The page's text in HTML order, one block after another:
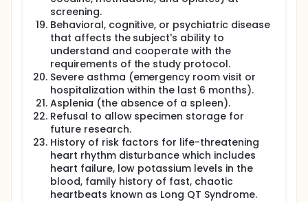
screening.
Behavioral, cognitive, or psychiatric disease
that affects the subject's ability to
understand and cooperate with the
requirements of the study protocol.
Severe asthma (emergency room visit or
hospitalization within the last 6 months).
Asplenia (the absence of a spleen).
Refusal to allow specimen storage for
future research.
History of risk factors for life-threatening
heart rhythm disturbance which includes
heart failure, low potassium levels in the
blood, family history of fast, chaotic
heartbeats known as Long QT Syndrome.